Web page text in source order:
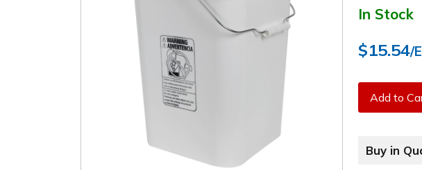
In Stock
$15.54/
Add to
Buy in